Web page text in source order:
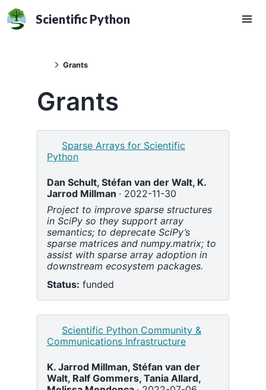
Scientific Python
Grants
Grants
Sparse Arrays for Scientific
Python
Dan Schult, Stéfan van der Walt, K.
Jarrod Millman
2022-11-30
Project to improve sparse structures
in SciPy so they support array
semantics; to deprecate SciPy’s
sparse matrices and numpy.matrix; to
assist with sparse array adoption in
downstream ecosystem packages.
Status: funded
Scientific Python Community &
Communications Infrastructure
K. Jarrod Millman, Stéfan van der
Walt, Ralf Gommers, Tania Allard,